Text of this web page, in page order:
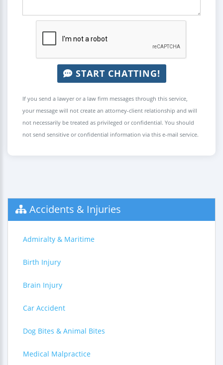
START CHATTING!
If you send a lawyer or a law firm messages through this service,
your message will not create an attorney-client relationship and will
not necessarily be treated as privileged or confidential. You should
not send sensitive or confidential information via this e-mail service.
Accidents & Injuries
Admiralty & Maritime
Birth Injury
Brain Injury
Car Accident
Dog Bites & Animal Bites
Medical Malpractice